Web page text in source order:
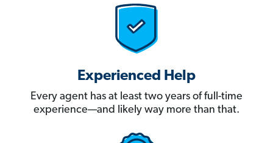
Experienced Help
Every agent has at least two years of full-time
experience—and likely way more than that.